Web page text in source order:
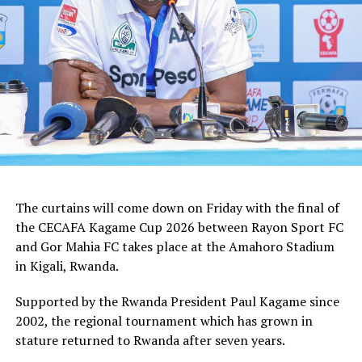
how we shall handle the match,” added the Ghanaian
tactician.
In the group stages Rayon Sport FC stopped KVZ SC
(Zanzibar) 2-0, and went on to defeat Tusker FC (Kenya)
and Al Hilal SC (Sudan) by the same 1-0 margin. Gor
Mahia FC kick started the campaign with a high scoring
5-0 win against Rwanda giants APR FC, lost 1-0 to
Uganda’s Vipers FC, and concluded the group campaign
But before the grand finale, the play-off to determine
which teams finishes third will see Al Hilal SC face
surprise package Jamus SC.
takes US$20,000, and the third placed team US$10,000.
The curtains will come down on Friday with the final of
the CECAFA Kagame Cup 2026 between Rayon Sport FC
and Gor Mahia FC takes place at the Amahoro Stadium
in Kigali, Rwanda.
Supported by the Rwanda President Paul Kagame since
2002, the regional tournament which has grown in
stature returned to Rwanda after seven years.